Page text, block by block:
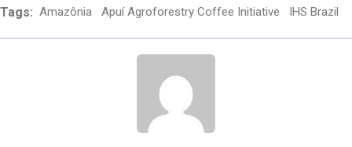
Tags: Amazônia Apuí Agroforestry Coffee Initiative IHS Brazil